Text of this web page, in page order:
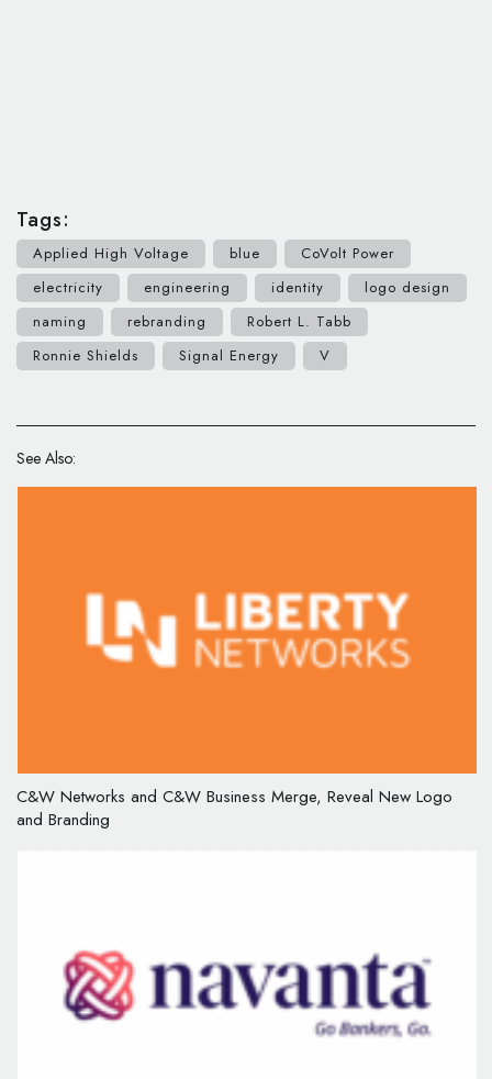
Tags:
Applied High Voltage blue
CoVolt Power
electricity
engineering identity
logo design
naming
rebranding
Robert L. Tabb
Ronnie Shields
Signal Energy V
See Also:
C&W Networks and C&W Business Merge, Reveal New Logo
and Branding